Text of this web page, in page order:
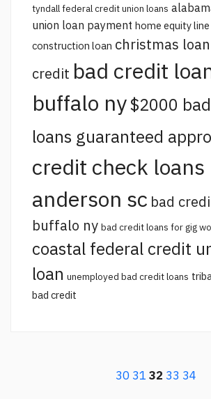
tyndall federal credit union loans
union loan payment home equity
construction loan christmas
credit bad credit
buffalo ny$2000
loans guaranteed
credit check loans
anderson sc bad
buffalo ny bad credit loans for gig
coastal federal credit
loan unemployed bad credit loans
bad credit
30 31 32 33 34